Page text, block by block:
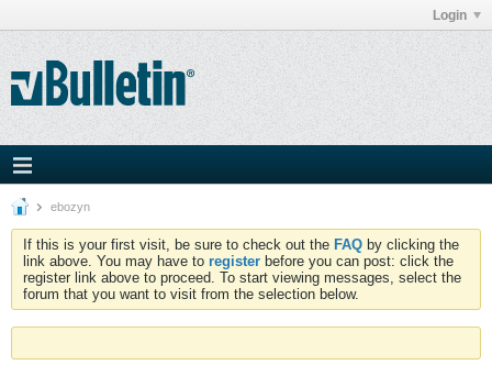
Login
ebozyn
If this is your first visit, be sure to check out the FAQ by clicking the
link above. You may have to register before you can post: click the
register link above to proceed. To start viewing messages, select the
forum that you want to visit from the selection below.